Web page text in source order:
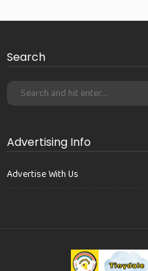
Search
Advertising Info
Advertise With Us